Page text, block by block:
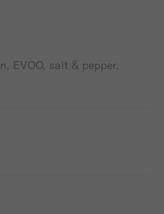
EVOO, salt & pepper.